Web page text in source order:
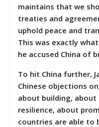
maintains that we
treaties and
uphold peace and
This was exactly
he accused China of
To hit China further,
Chinese objections on
about building, about
resilience, about
countries are able to